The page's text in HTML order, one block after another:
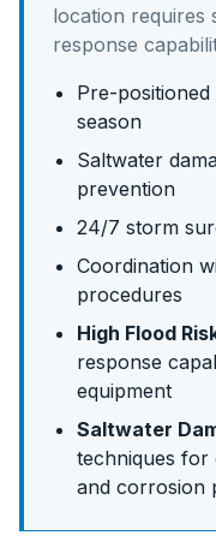
location requires
response
Pre-
season
Saltwater
prevention
24/7 storm
Coordination
procedures
High Flood
response
equipment
Saltwater
techniques
and corrosion